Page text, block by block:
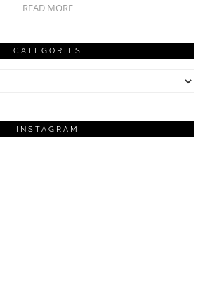
READ MORE
CATEGORIES
INSTAGRAM